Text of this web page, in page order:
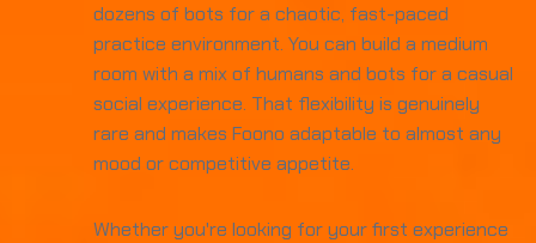
dozens of bots for a chaotic, fast-paced
practice environment. You can build a medium
room with a mix of humans and bots for a casual
social experience. That flexibility is genuinely
rare and makes Foono adaptable to almost any
mood or competitive appetite.
Whether you're looking for your first experience